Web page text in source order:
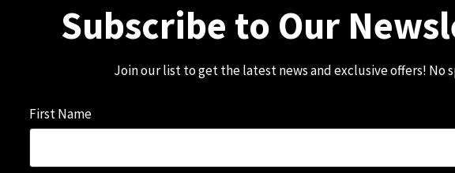
Subscribe to Our
Join our list to get the latest news and exclusive offers! No
First Name